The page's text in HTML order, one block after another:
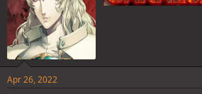
Apr 26, 2022